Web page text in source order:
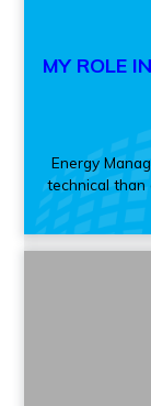
MY ROLE
Energy
technical than